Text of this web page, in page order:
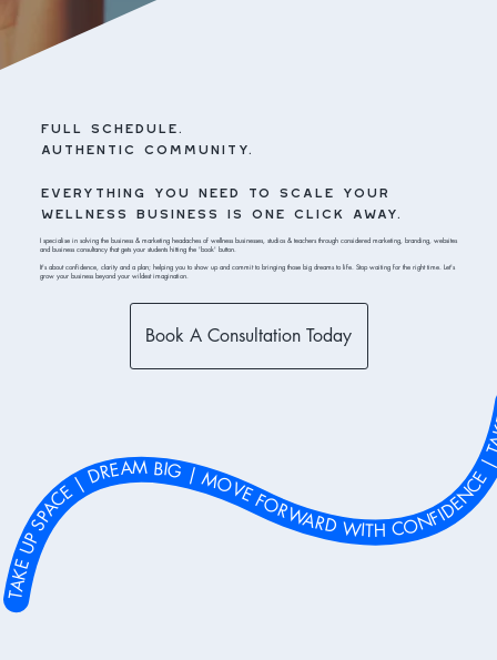
WITH CONFIDENCE | TAKE UP SPACE | DREAM BIG | MOVE FORWARD WITH CONFIDENCE | TAKE UP SPACE | DREAM BIG | MOVE FORWARD WITH CONFIDENCE | TAKE UP SPACE | DREAM BIG | MOVE FORWARD WITH CONFIDENCE | TAKE UP SPACE | DREAM BIG | MOVE FORWARD WITH CONFIDENCE | TAKE UP SPACE | DREAM BIG | MOVE FORWARD WITH CONFIDENCE | TAKE UP SPACE | DREAM BIG | MOVE FORWARD WITH
full schedule.
authentic community.
everything you need to scale your
wellness business is one click away.
I specialise in solving the business & marketing headaches of wellness businesses, studios & teachers through considered marketing, branding, websites
and business consultancy that gets your students hitting the 'book' button.
It's about confidence, clarity and a plan; helping you to show up and commit to bringing those big dreams to life. Stop waiting for the right time. Let's
grow your business beyond your wildest imagination.
Book A Consultation Today